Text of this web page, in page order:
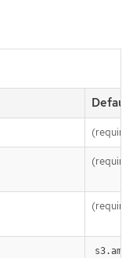
Default